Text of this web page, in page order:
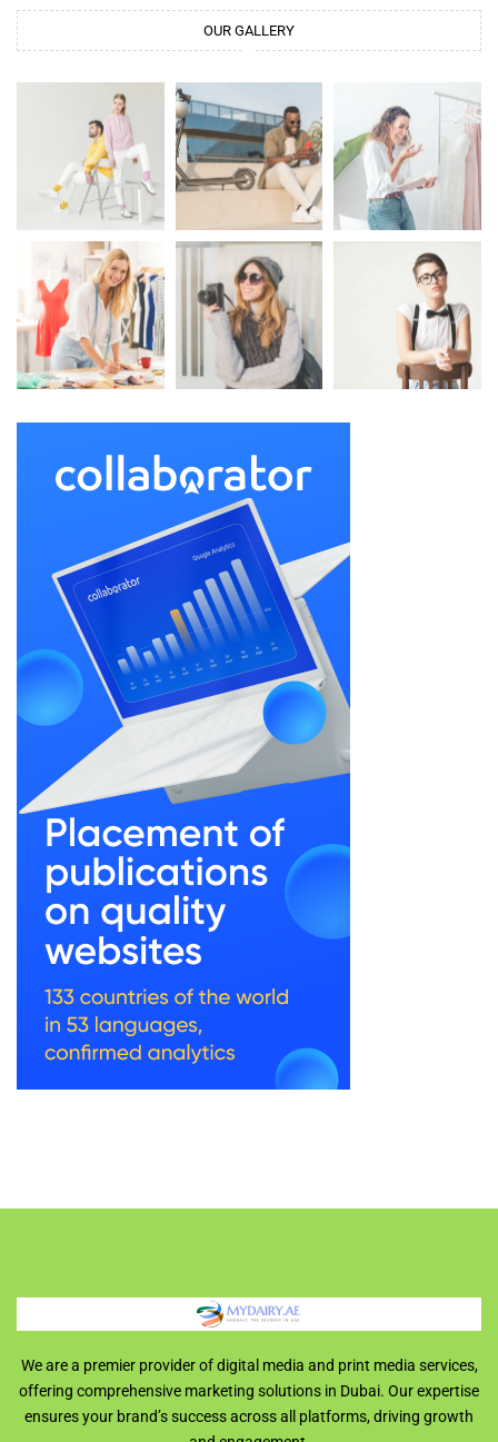
OUR GALLERY
We are a premier provider of digital media and print media services,
offering comprehensive marketing solutions in Dubai. Our expertise
ensures your brand’s success across all platforms, driving growth